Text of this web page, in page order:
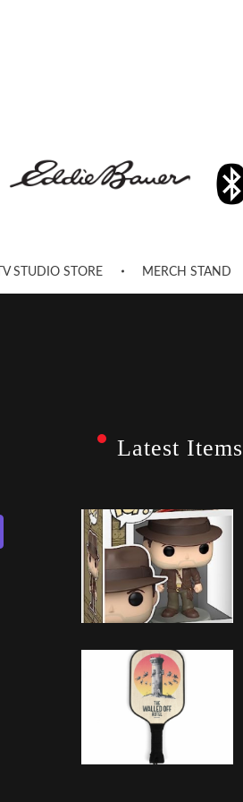
TV STUDIO STORE MERCH STAND
Latest Items